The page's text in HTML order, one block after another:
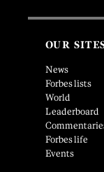
OUR
News
Forbes lists
World
Leaderboard
Forbes life
Events